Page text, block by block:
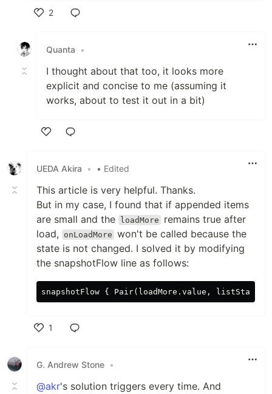
2
Quanta
•
I thought about that too, it looks more
explicit and concise to me (assuming it
works, about to test it out in a bit)
UEDA Akira
• • Edited
This article is very helpful. Thanks.
But in my case, I found that if appended items
are small and the
loadMore
remains true after
load,
onLoadMore won't be called because the
state is not changed. I solved it by modifying
the snapshotFlow line as follows:
1
G. Andrew Stone •
@akr's solution triggers every time. And